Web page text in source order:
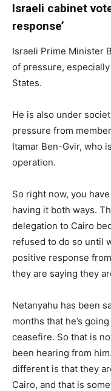
Israeli cabinet
response’
Israeli Prime Minister
of pressure,
States.
He is also under
pressure from
Itamar Ben-Gvir, who
operation.
So right now, you
having it both ways.
delegation to Cairo
refused to do so until
positive response
they are saying they
Netanyahu has been
months that he’s
ceasefire. So that is
been hearing from
different is that they
Cairo, and that is